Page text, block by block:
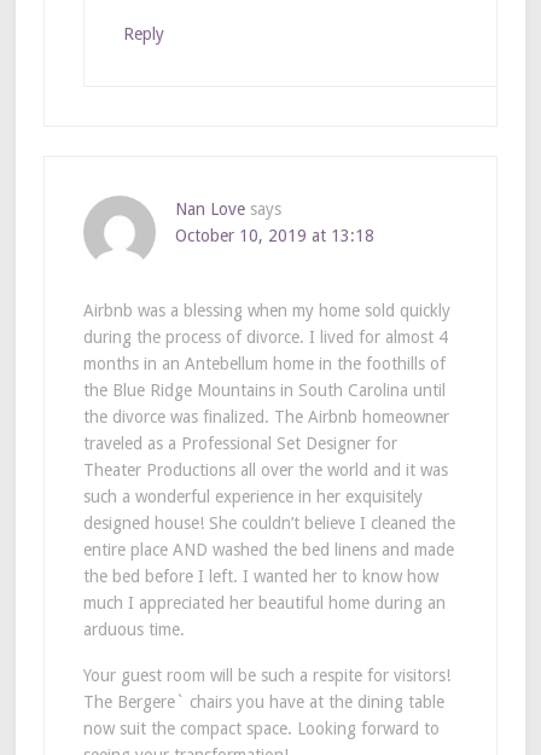
Reply
Nan Love says
October 10, 2019 at 13:18
Airbnb was a blessing when my home sold quickly
during the process of divorce. I lived for almost 4
months in an Antebellum home in the foothills of
the Blue Ridge Mountains in South Carolina until
the divorce was finalized. The Airbnb homeowner
traveled as a Professional Set Designer for
Theater Productions all over the world and it was
such a wonderful experience in her exquisitely
designed house! She couldn’t believe I cleaned the
entire place AND washed the bed linens and made
the bed before I left. I wanted her to know how
much I appreciated her beautiful home during an
arduous time.
Your guest room will be such a respite for visitors!
The Bergere` chairs you have at the dining table
now suit the compact space. Looking forward to